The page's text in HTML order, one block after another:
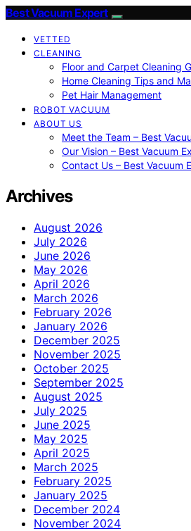
Best Vacuum Expert
VETTED
CLEANING
Floor and Carpet Cleaning
Home Cleaning Tips and
Pet Hair Management
ROBOT VACUUM
ABOUT US
Meet the Team – Best
Our Vision – Best Vacuum
Contact Us – Best Vacuum
Archives
August 2026
July 2026
June 2026
May 2026
April 2026
March 2026
February 2026
January 2026
December 2025
November 2025
October 2025
September 2025
August 2025
July 2025
June 2025
May 2025
April 2025
March 2025
February 2025
January 2025
December 2024
November 2024